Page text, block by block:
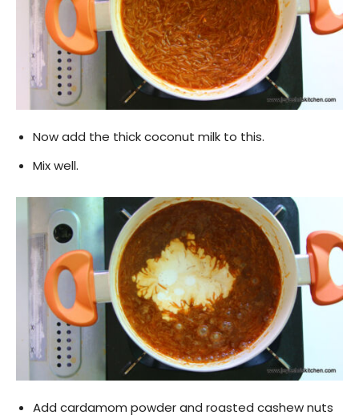
Now add the thick coconut milk to this.
Mix well.
Add cardamom powder and roasted cashew nuts